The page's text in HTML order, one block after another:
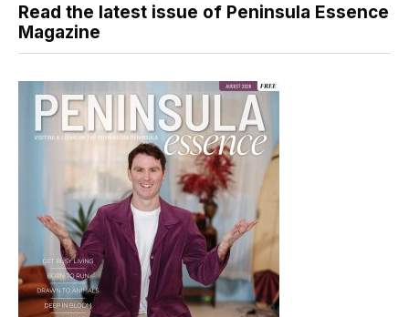
Read the latest issue of Peninsula Essence
Magazine